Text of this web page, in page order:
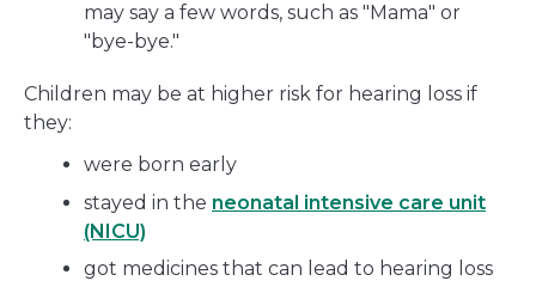
may say a few words, such as "Mama" or
"bye-bye."
Children may be at higher risk for hearing loss if
they:
were born early
stayed in the neonatal intensive care unit
(NICU)
got medicines that can lead to hearing loss